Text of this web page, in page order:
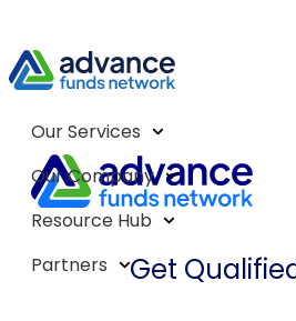
Our Services
Our Company
Resource Hub
Partners
Get